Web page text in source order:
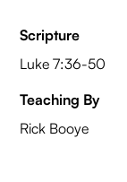
Scripture
Luke 7:36-50
Teaching By
Rick Booye